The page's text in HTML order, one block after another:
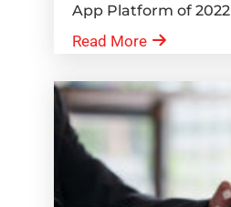
App Platform of 2022
Read More